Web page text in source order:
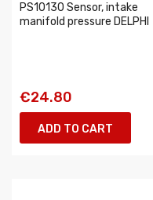
PS10130 Sensor, intake
manifold pressure DELPHI
€24.80
ADD TO CART